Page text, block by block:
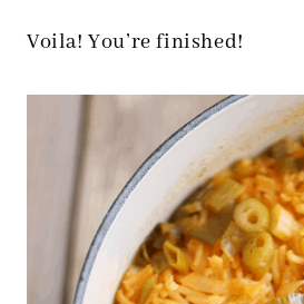
Voila! You’re finished!